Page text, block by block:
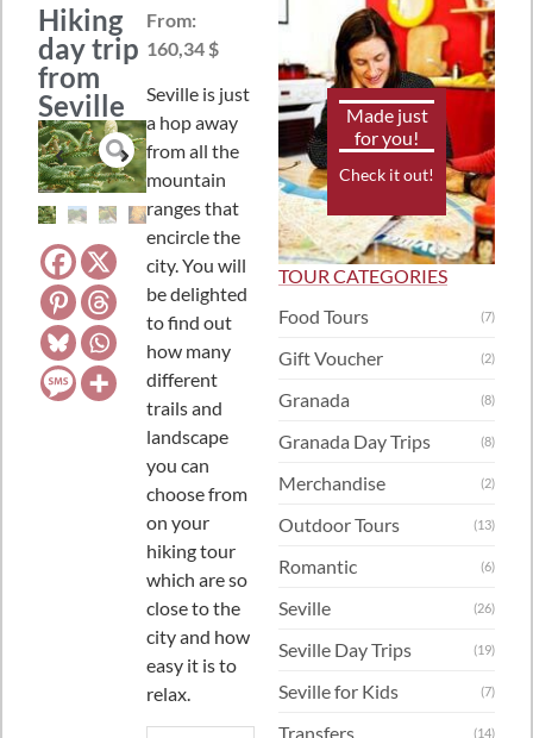
Hiking
day trip
from
Seville
From:
160,34 $
Seville is just
a hop away
from all the
mountain
ranges that
encircle the
city. You will
be delighted
to find out
how many
different
trails and
landscape
you can
choose from
on your
hiking tour
which are so
close to the
city and how
easy it is to
relax.
Made just
for you!
Check it out!
TOUR CATEGORIES
Food Tours
(7)
Gift Voucher (2)
Granada (8)
Granada Day Trips (8)
Merchandise (2)
Outdoor Tours (13)
Romantic (6)
Seville (26)
Seville Day Trips (19)
Seville for Kids (7)
Transfers (14)